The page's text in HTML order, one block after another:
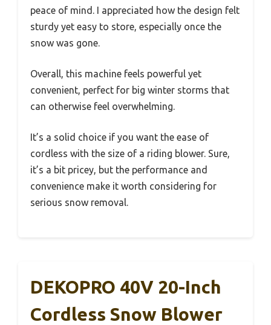
peace of mind. I appreciated how the design felt
sturdy yet easy to store, especially once the
snow was gone.
Overall, this machine feels powerful yet
convenient, perfect for big winter storms that
can otherwise feel overwhelming.
It’s a solid choice if you want the ease of
cordless with the size of a riding blower. Sure,
it’s a bit pricey, but the performance and
convenience make it worth considering for
serious snow removal.
DEKOPRO 40V 20-Inch
Cordless Snow Blower